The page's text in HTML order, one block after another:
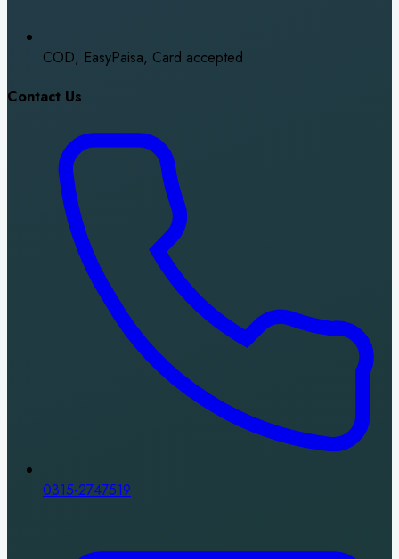
COD, EasyPaisa, Card accepted
Contact Us
0315-2747519